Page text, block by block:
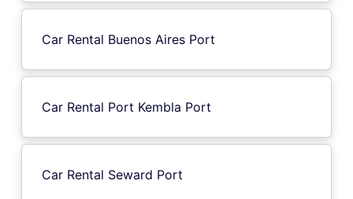
Car Rental Buenos Aires Port
Car Rental Port Kembla Port
Car Rental Seward Port